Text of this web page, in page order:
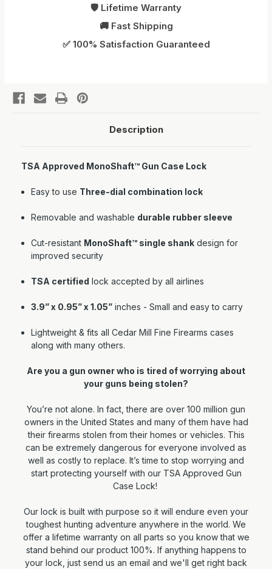
🛡️ Lifetime Warranty
🚚 Fast Shipping
✅ 100% Satisfaction Guaranteed
Description
TSA Approved MonoShaft™ Gun Case Lock
Easy to use Three-dial combination lock
Removable and washable durable rubber sleeve
Cut-resistant MonoShaft™ single shank design for
improved security
TSA certified lock accepted by all airlines
3.9” x 0.95” x 1.05” inches - Small and easy to carry
Lightweight & fits all Cedar Mill Fine Firearms cases
along with many others.
Are you a gun owner who is tired of worrying about
your guns being stolen?
You’re not alone. In fact, there are over 100 million gun
owners in the United States and many of them have had
their firearms stolen from their homes or vehicles. This
can be extremely dangerous for everyone involved as
well as costly to replace. It’s time to stop worrying and
start protecting yourself with our TSA Approved Gun
Case Lock!
Our lock is built with purpose so it will endure even your
toughest hunting adventure anywhere in the world. We
offer a lifetime warranty on all parts so you know that we
stand behind our product 100%. If anything happens to
your lock, just send us an email and we'll get right back